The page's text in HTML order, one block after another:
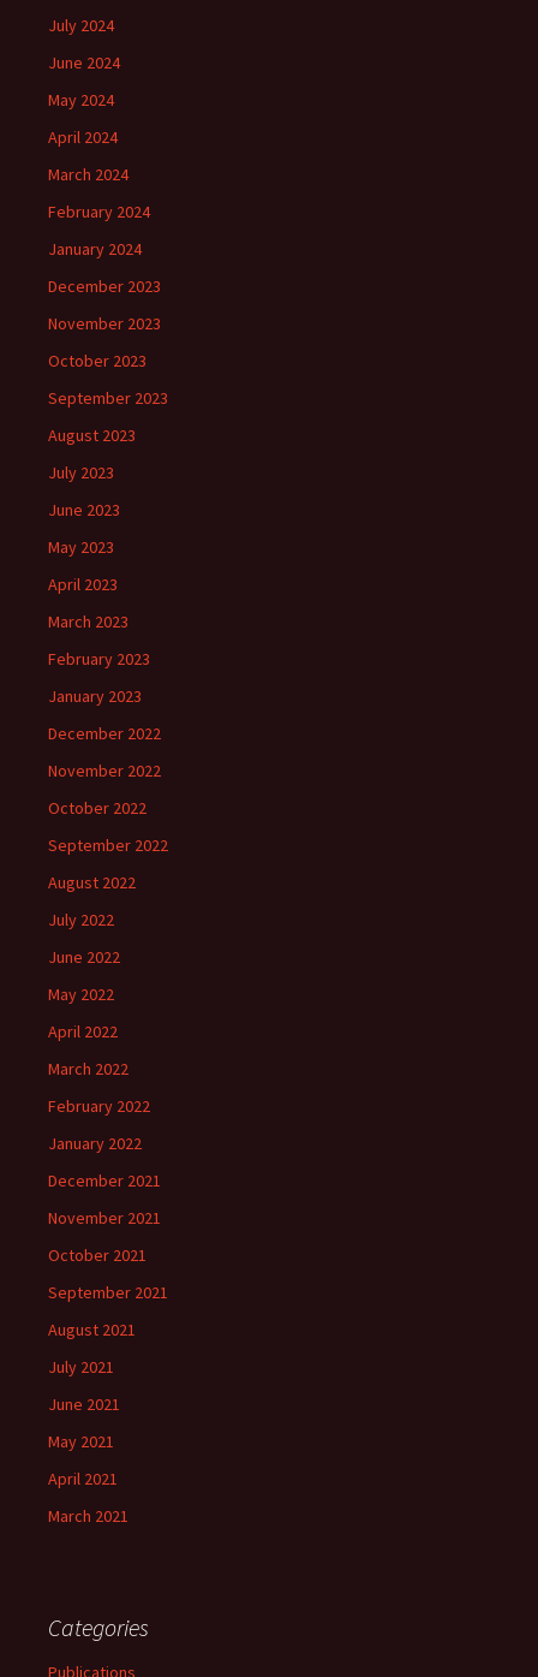
July 2024
June 2024
May 2024
April 2024
March 2024
February 2024
January 2024
December 2023
November 2023
October 2023
September 2023
August 2023
July 2023
June 2023
May 2023
April 2023
March 2023
February 2023
January 2023
December 2022
November 2022
October 2022
September 2022
August 2022
July 2022
June 2022
May 2022
April 2022
March 2022
February 2022
January 2022
December 2021
November 2021
October 2021
September 2021
August 2021
July 2021
June 2021
May 2021
April 2021
March 2021
Categories
Publications